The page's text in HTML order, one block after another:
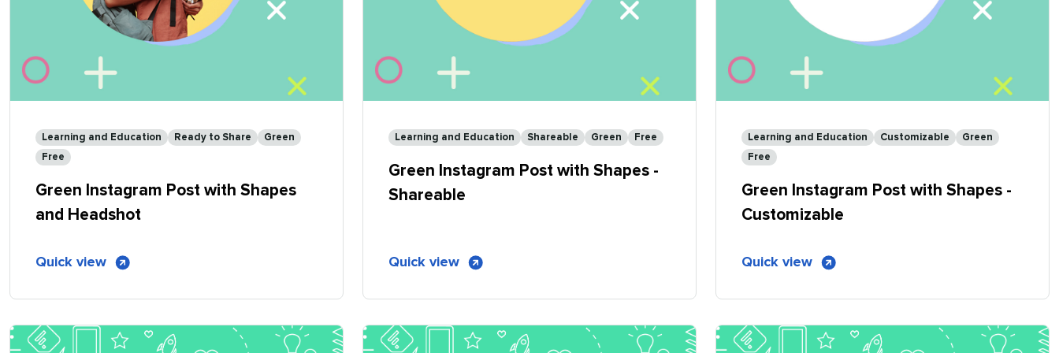
Learning and Education Ready to Share
Green
Free
Green Instagram Post with Shapes
and Headshot
Quick view
of
Instagram
Post
with
Learning and Education Shareable Green Free
Green Instagram Post with Shapes -
Shareable
Quick view
of
Instagram
Post
with
Learning and Education Customizable
Green
Free
Green Instagram Post with Shapes -
Customizable
Quick view
of
Instagram
Post
with